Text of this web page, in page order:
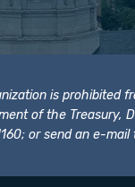
is prohibited
of the Treasury,
or send an e-